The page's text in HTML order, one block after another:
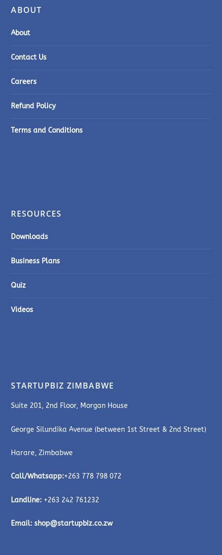
ABOUT
About
Contact Us
Careers
Refund Policy
Terms and Conditions
RESOURCES
Downloads
Business Plans
Quiz
Videos
STARTUPBIZ ZIMBABWE
Suite 201, 2nd Floor, Morgan House
George Silundika Avenue (between 1st Street & 2nd Street)
Harare, Zimbabwe
Call/Whatsapp:+263 778 798 072
Landline: +263 242 761232
Email:shop@startupbiz.co.zw